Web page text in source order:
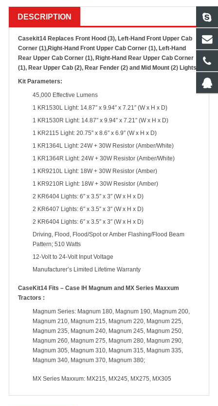
DESCRIPTION
Casekit14 Replaces Front Hood (3), Left-Hand Front Upper Cab
Corner (1),Right-Hand Front Upper Cab Corner (1), Left-Hand
Rear Upper Cab Corner (1), Right-Hand Rear Upper Cab Corner
(1), Rear Upper Cab (2), Rear Fender (2) and Mid Mount (2) Lights
Kit Parameters:
45,000 Effective Lumens
1 KR1530L Light: 14.87″ x 9.94″ x 7.21″ (W x H x D)
1 KR1530R Light: 14.87″ x 9.94″ x 7.21″ (W x H x D)
1 KR2115 Light: 20.75″ x 8.6″ x 6.9″ (W x H x D)
1 KR1364L Light: 24W + 30W Resistor (Amber/White)
1 KR1364R Light: 24W + 30W Resistor (Amber/White)
1 KR9210L Light: 18W + 30W Resistor (Amber)
1 KR9210R Light: 18W + 30W Resistor (Amber)
2 KR6404 Lights: 6″ x 3.5″ x 3″ (W x H x D)
2 KR6407 Lights: 6″ x 3.5″ x 3″ (W x H x D)
2 KR6404 Lights: 6″ x 3.5″ x 3″ (W x H x D)
Driving, Flood, Flood/Spot or Amber Flashing/Flood Beam
Pattern; 510 Watts
12-Volt to 24-Volt Input Voltage
Manufacturer’s Limited Lifetime Warranty
CaseKit14 Fits – Case IH Magnum and MX Series Maxxum
Tractors :
Magnum Series: Magnum 180, Magnum 190, Magnum 200,
Magnum 210, Magnum 215, Magnum 220, Magnum 225,
Magnum 235, Magnum 240, Magnum 245, Magnum 250,
Magnum 260, Magnum 275, Magnum 280, Magnum 290,
Magnum 305, Magnum 310, Magnum 315, Magnum 335,
Magnum 340, Magnum 370, Magnum 380;
MX Series Maxxum: MX215, MX245, MX275, MX305